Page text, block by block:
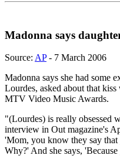
Madonna says
Source: AP- 7 March 2006
Madonna says she had some
Lourdes, asked about that
MTV Video Music Awards.
"(Lourdes) is really obsessed
interview in Out magazine's
'Mom, you know they say
Why?' And she says,